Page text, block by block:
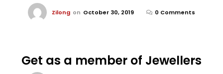
Zilong on October 30, 2019 0 Comments
Get as a member of Jewellers